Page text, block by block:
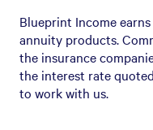
Blueprint Income
annuity products.
the insurance
the interest rate
to work with us.